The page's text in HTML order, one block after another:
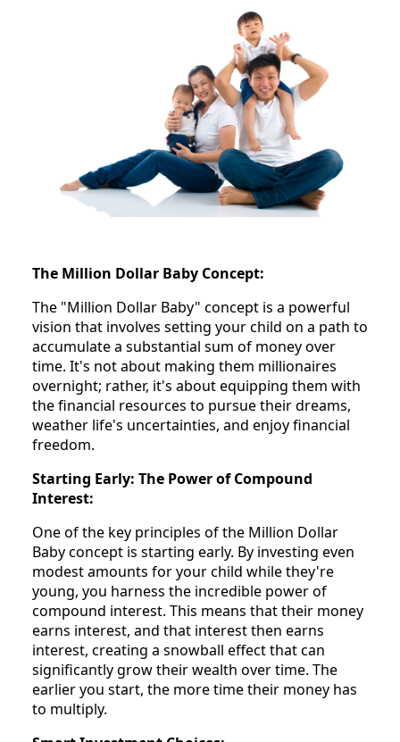
The Million Dollar Baby Concept:
The "Million Dollar Baby" concept is a powerful
vision that involves setting your child on a path to
accumulate a substantial sum of money over
time. It's not about making them millionaires
overnight; rather, it's about equipping them with
the financial resources to pursue their dreams,
weather life's uncertainties, and enjoy financial
freedom.
Starting Early: The Power of Compound
Interest:
One of the key principles of the Million Dollar
Baby concept is starting early. By investing even
modest amounts for your child while they're
young, you harness the incredible power of
compound interest. This means that their money
earns interest, and that interest then earns
interest, creating a snowball effect that can
significantly grow their wealth over time. The
earlier you start, the more time their money has
to multiply.